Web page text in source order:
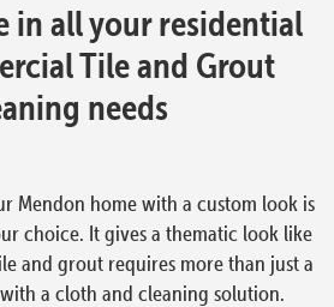
in all your residential
Tile and Grout
needs
Mendon home with a custom look is
choice. It gives a thematic look like
and grout requires more than just a
a cloth and cleaning solution.